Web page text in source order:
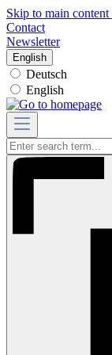
Skip to main content
Contact
Newsletter
English
Deutsch
English